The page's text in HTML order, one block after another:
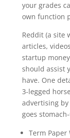
your grades
own function
Reddit (a site
articles,
startup
should assist
have. One
3-legged
advertising
goes
Term